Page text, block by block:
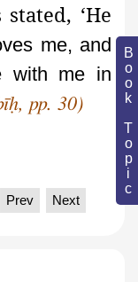
Book Topic
stated, ‘He
me, and
with me in
pp. 30)
Prev Next